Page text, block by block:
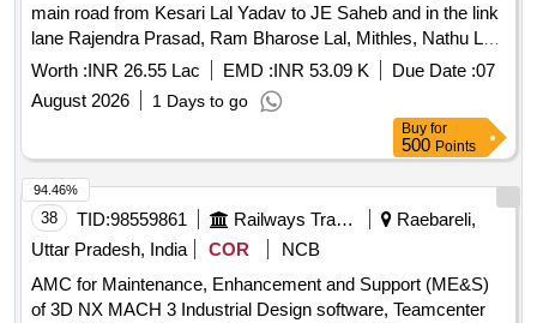
main road from Kesari Lal Yadav to JE Saheb and in the link
lane Rajendra Prasad, Ram Bharose Lal, Mithles, Nathu Lal,
construction of drain and CC road and from Sanjay
Chaudhary to Babu Tiwar
Worth :INR 26.55 Lac EMD :INR 53.09 K Due Date :07
August 2026
1 Days to go
Buy for
500 Points
38 TID:98559861 Railways Transport Services
Raebareli,
Uttar Pradesh, India
COR
NCB
AMC for Maintenance, Enhancement and Support (ME&S)
of 3D NX MACH 3 Industrial Design software, Teamcenter
94.46%